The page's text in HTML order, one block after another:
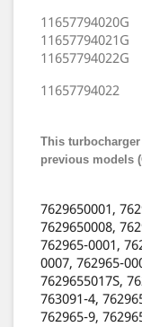
11657794020G
11657794021G
11657794022G
11657794022
This
previous models
7629650001,
7629650008,
762965-0001,
0007, 762965-
7629655017S,
763091-4,
762965-9,